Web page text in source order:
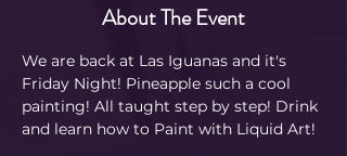
About The Event
We are back at Las Iguanas and it's
Friday Night! Pineapple such a cool
painting! All taught step by step! Drink
and learn how to Paint with Liquid Art!